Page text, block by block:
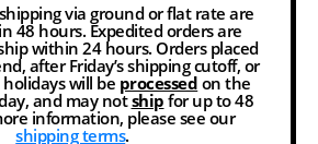
via ground or flat rate are
48 hours. Expedited orders are
within 24 hours. Orders placed
after Friday’s shipping cutoff, or
will be processed on the
and may notship for up to 48
information, please see our
shipping terms.